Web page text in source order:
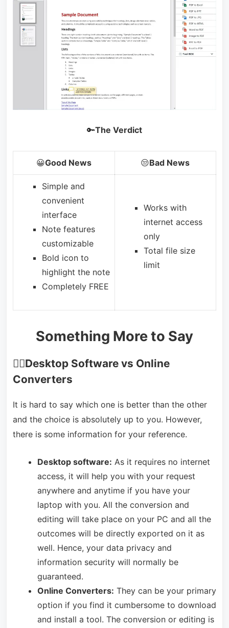
🔑The Verdict
😀Good News 😒Bad News
Simple and
convenient
interface
Note features
customizable
Bold icon to
highlight the note
Completely FREE
Works with
internet access
only
Total file size
limit
Something More to Say
🙋‍♂️Desktop Software vs Online
Converters
It is hard to say which one is better than the other
and the choice is absolutely up to you. However,
there is some information for your reference.
Desktop software: As it requires no internet
access, it will help you with your request
anywhere and anytime if you have your
laptop with you. All the conversion and
editing will take place on your PC and all the
outcomes will be directly exported on it as
well. Hence, your data privacy and
information security will normally be
guaranteed.
Online Converters: They can be your primary
option if you find it cumbersome to download
and install a tool. The conversion or editing is